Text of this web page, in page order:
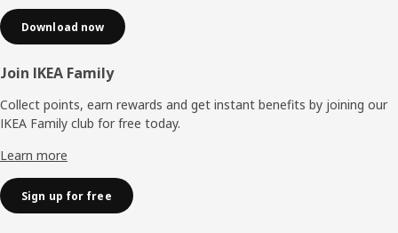
Download now
Join IKEA Family
Collect points, earn rewards and get instant benefits by joining our
IKEA Family club for free today.
Learn more
Sign up for free